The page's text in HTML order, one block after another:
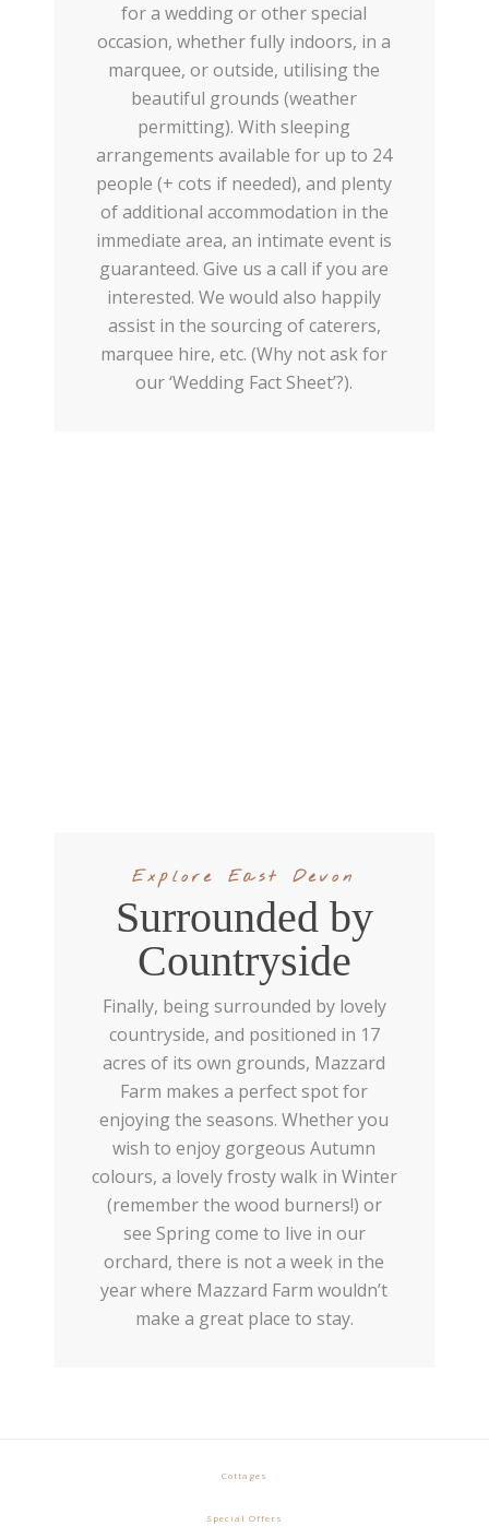
for a wedding or other special
occasion, whether fully indoors, in a
marquee, or outside, utilising the
beautiful grounds (weather
permitting). With sleeping
arrangements available for up to 24
people (+ cots if needed), and plenty
of additional accommodation in the
immediate area, an intimate event is
guaranteed. Give us a call if you are
interested. We would also happily
assist in the sourcing of caterers,
marquee hire, etc. (Why not ask for
our ‘Wedding Fact Sheet’?).
Explore East Devon
Surrounded by
Countryside
Finally, being surrounded by lovely
countryside, and positioned in 17
acres of its own grounds, Mazzard
Farm makes a perfect spot for
enjoying the seasons. Whether you
wish to enjoy gorgeous Autumn
colours, a lovely frosty walk in Winter
(remember the wood burners!) or
see Spring come to live in our
orchard, there is not a week in the
year where Mazzard Farm wouldn’t
make a great place to stay.
Cottages
Special Offers